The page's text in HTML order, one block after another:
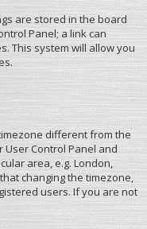
are stored in the board
Panel; a link can
This system will allow you
different from the
User Control Panel and
area, e.g. London,
changing the timezone,
users. If you are not